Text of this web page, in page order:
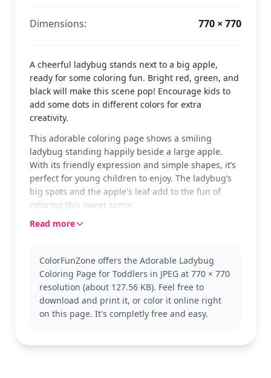
Dimensions: 770 × 770
A cheerful ladybug stands next to a big apple,
ready for some coloring fun. Bright red, green, and
black will make this scene pop! Encourage kids to
add some dots in different colors for extra
creativity.
This adorable coloring page shows a smiling
ladybug standing happily beside a large apple.
With its friendly expression and simple shapes, it’s
perfect for young children to enjoy. The ladybug’s
big spots and the apple's leaf add to the fun of
coloring this sweet scene.
Ideal for toddlers, this page suits the 'Toddler'
and apple to life. This page is great to introduce
the joys of coloring to little ones.
Designed for ages 3 and up, plan for about 15 to 30
minutes of coloring time. Thick lines make it easy
Read more
ColorFunZone offers the Adorable Ladybug
Coloring Page for Toddlers in JPEG at 770 × 770
resolution (about 127.56 KB). Feel free to
download and print it, or color it online right
on this page. It's completly free and easy.